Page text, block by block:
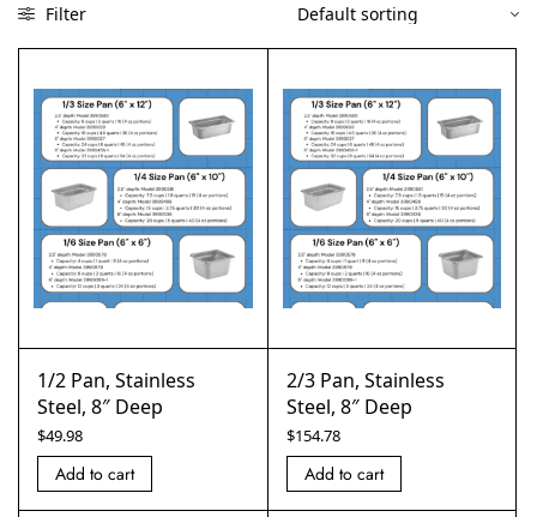
Filter
1/2 Pan, Stainless
Steel, 8″ Deep
$49.98
Add to cart
2/3 Pan, Stainless
Steel, 8″ Deep
$154.78
Add to cart